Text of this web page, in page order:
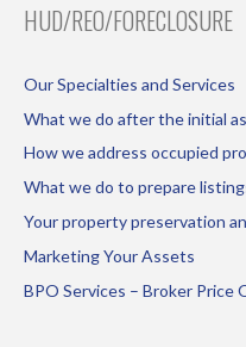
HUD/REO/FORECLOSURE
Our Specialties and Services
What we do after the initial
How we address occupied
What we do to prepare
Your property preservation
Marketing Your Assets
BPO Services – Broker Price